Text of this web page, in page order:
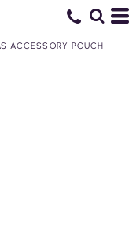
ACCESSORY POUCH